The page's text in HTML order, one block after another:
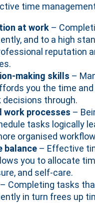
time
at work –
and to a high
reputation
making skills –
you the time
through.
work processes –
tasks logically
organised
balance – Effective
you to allocate
and self-care.
– Completing tasks
in turn frees up